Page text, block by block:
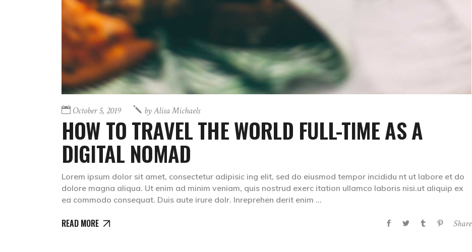
October 5, 2019 byAlisa Michaels
HOW TO TRAVEL THE WORLD FULL-TIME AS A
DIGITAL NOMAD
Lorem ipsum dolor sit amet, consectetur adipisic ing elit, sed do eiusmod tempor incididu nt ut labore et do
dolore magna aliqua. Ut enim ad minim veniam, quis nostrud exerc itation ullamco laboris nisi.ut aliquip ex
ea commodo consequat. Duis aute irure dolr. Inreprehen derit enim
READ MORE Share